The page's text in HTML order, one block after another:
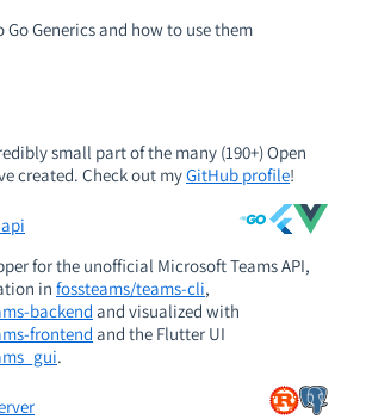
Generics and how to use them
small part of the many (190+) Open
created. Check out myGitHub profile!
for the unofficial Microsoft Teams API,
in fossteams/teams-cli,
backend and visualized with
frontend and the Flutter UI
.